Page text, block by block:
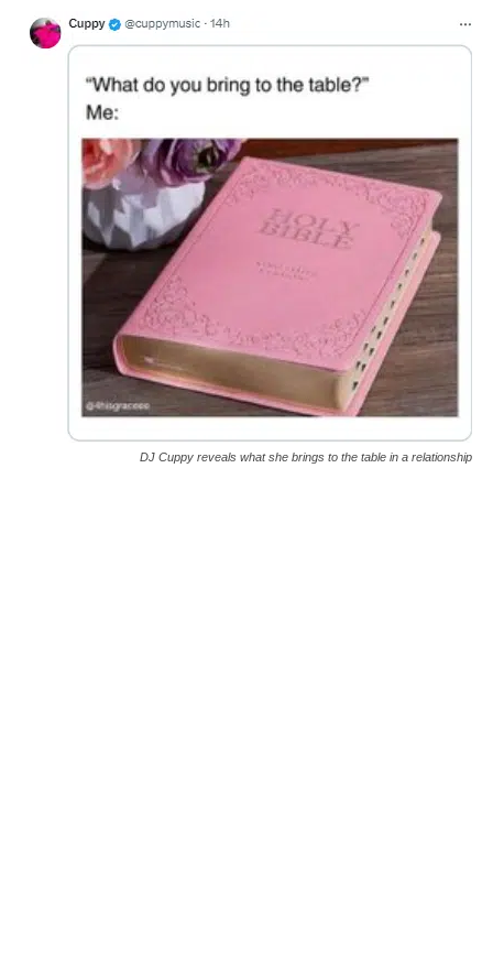
DJ Cuppy reveals what she brings to the table in a relationship